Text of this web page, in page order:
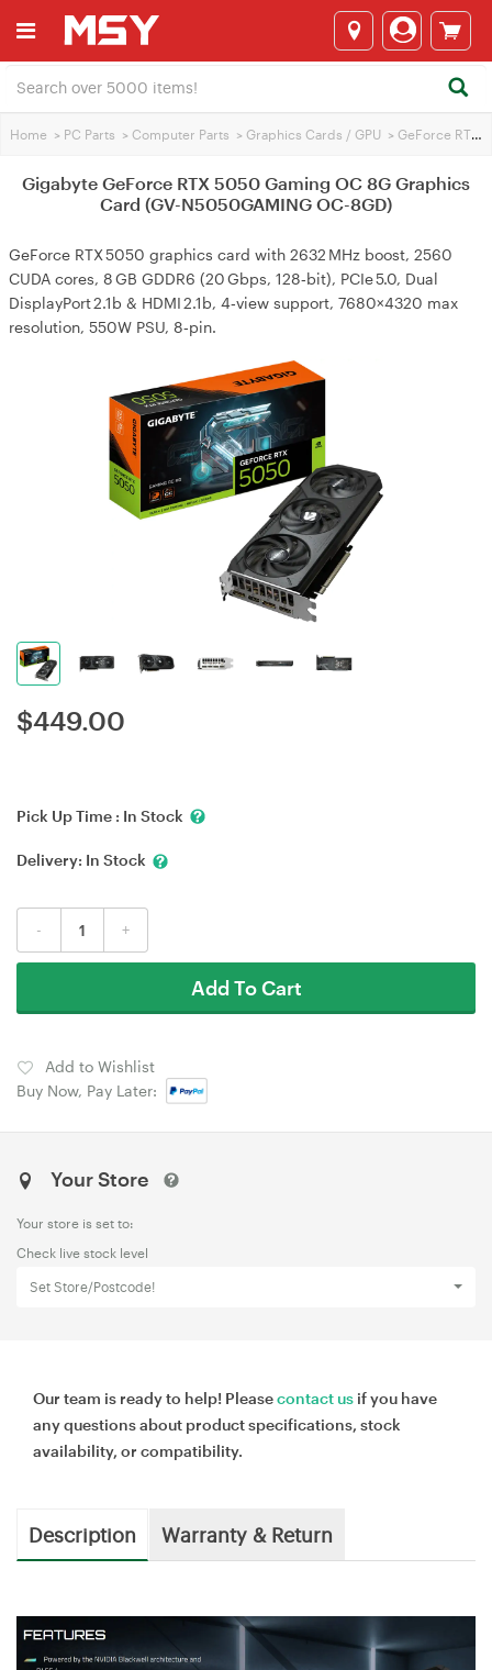
Home > PC Parts > Computer Parts > Graphics Cards / GPU > GeForce RTX 5050
Gigabyte GeForce RTX 5050 Gaming OC 8G Graphics
Card (GV-N5050GAMING OC-8GD)
GeForce RTX 5050 graphics card with 2632 MHz boost, 2560
CUDA cores, 8 GB GDDR6 (20 Gbps, 128‑bit), PCIe 5.0, Dual
DisplayPort 2.1b & HDMI 2.1b, 4‑view support, 7680×4320 max
resolution, 550W PSU, 8‑pin.
$449.00
Pick Up Time : In Stock
Delivery: In Stock
- +
Add To Cart
Add to Wishlist
Buy Now, Pay Later:
Your Store
Your store is set to:
Check live stock level
Set Store/Postcode!
Our team is ready to help! Pleasecontact us if you have
any questions about product specifications, stock
availability, or compatibility.
Description Warranty & Return